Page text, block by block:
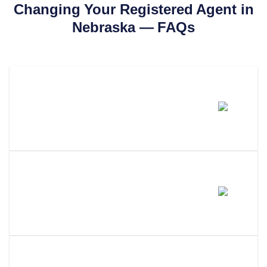
Changing Your Registered Agent in
Nebraska— FAQs